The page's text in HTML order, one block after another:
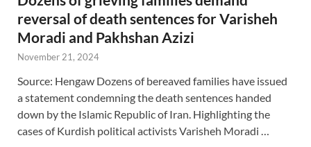
reversal of death sentences for Varisheh
Moradi and Pakhshan Azizi
November 21, 2024
Source: Hengaw Dozens of bereaved families have issued
a statement condemning the death sentences handed
down by the Islamic Republic of Iran. Highlighting the
cases of Kurdish political activists Varisheh Moradi …